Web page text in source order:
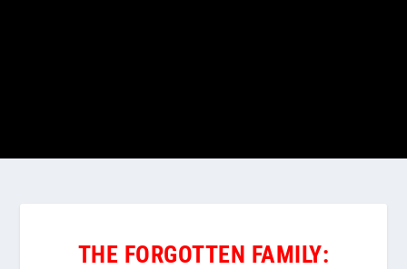
THE FORGOTTEN FAMILY: